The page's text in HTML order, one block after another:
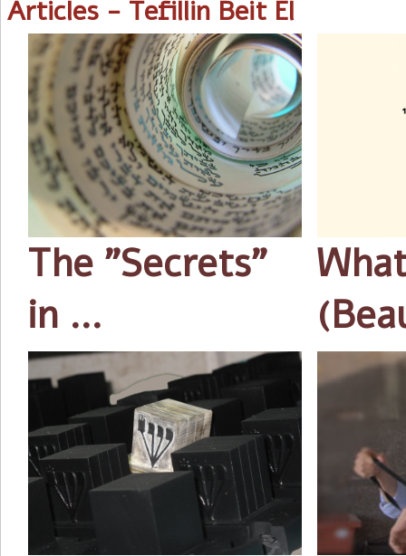
Articles - Tefillin Beit El
The "Secrets"
in …